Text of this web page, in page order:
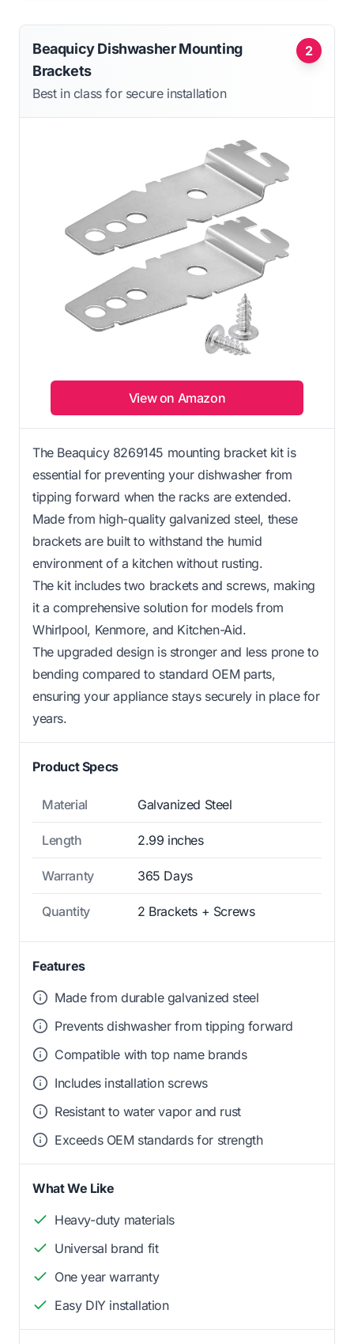
2
Beaquicy Dishwasher Mounting
Brackets
Best in class for secure installation
View on Amazon
The Beaquicy 8269145 mounting bracket kit is
essential for preventing your dishwasher from
tipping forward when the racks are extended.
Made from high-quality galvanized steel, these
brackets are built to withstand the humid
environment of a kitchen without rusting.
The kit includes two brackets and screws, making
it a comprehensive solution for models from
Whirlpool, Kenmore, and Kitchen-Aid.
The upgraded design is stronger and less prone to
bending compared to standard OEM parts,
ensuring your appliance stays securely in place for
years.
Product Specs
Material Galvanized Steel
Length 2.99 inches
Warranty 365 Days
Quantity 2 Brackets + Screws
Features
Made from durable galvanized steel
Prevents dishwasher from tipping forward
Compatible with top name brands
Includes installation screws
Resistant to water vapor and rust
Exceeds OEM standards for strength
What We Like
Heavy-duty materials
Universal brand fit
One year warranty
Easy DIY installation